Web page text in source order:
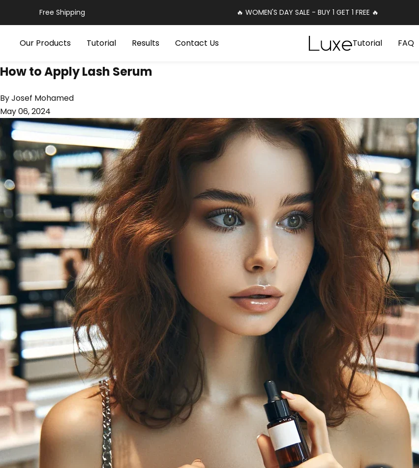
Free Shipping 🔥 WOMEN'S DAY SALE - BUY 1 GET 1 FREE 🔥
Our Products Tutorial Results Contact Us
Luxe
Cosmetics
Tutorial FAQ
How to Apply Lash Serum
By Josef Mohamed
May 06, 2024